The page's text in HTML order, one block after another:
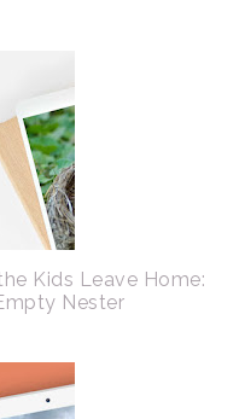
Kids Leave Home:
Nester